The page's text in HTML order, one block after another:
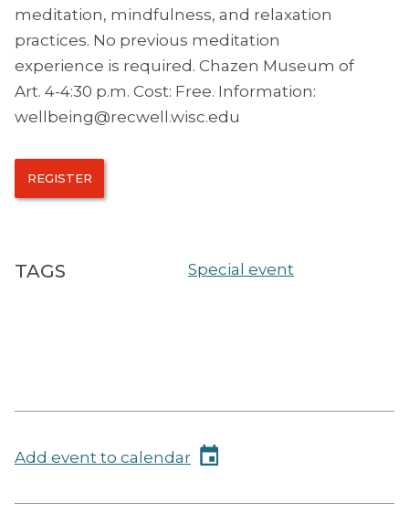
meditation, mindfulness, and relaxation
practices. No previous meditation
experience is required. Chazen Museum of
Art. 4-4:30 p.m. Cost: Free. Information:
wellbeing@recwell.wisc.edu
REGISTER
TAGS Special event
Add event to calendar